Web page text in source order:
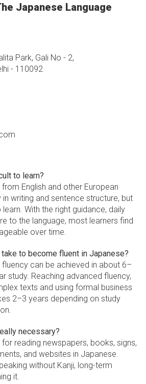
Japanese Language
Park, Gali No - 2,
- 110092
to learn?
English and other European
writing and sentence structure, but
With the right guidance, daily
to the language, most learners find
over time.
to become fluent in Japanese?
can be achieved in about 6–
study. Reaching advanced fluency,
texts and using formal business
2–3 years depending on study
necessary?
for reading newspapers, books, signs,
and websites in Japanese.
without Kanji, long-term
it.